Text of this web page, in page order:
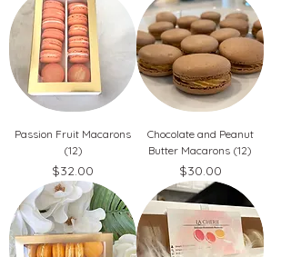
Passion Fruit Macarons
(12)
Price
$32.00
Chocolate and Peanut
Butter Macarons (12)
Price
$30.00